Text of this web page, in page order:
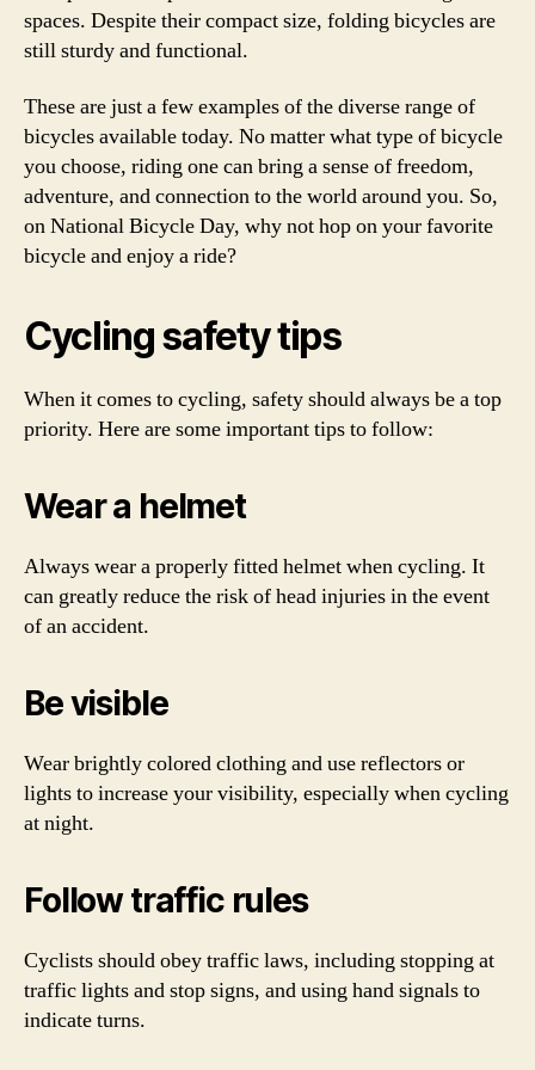
spaces. Despite their compact size, folding bicycles are
still sturdy and functional.
These are just a few examples of the diverse range of
bicycles available today. No matter what type of bicycle
you choose, riding one can bring a sense of freedom,
adventure, and connection to the world around you. So,
on National Bicycle Day, why not hop on your favorite
bicycle and enjoy a ride?
Cycling safety tips
When it comes to cycling, safety should always be a top
priority. Here are some important tips to follow:
Wear a helmet
Always wear a properly fitted helmet when cycling. It
can greatly reduce the risk of head injuries in the event
of an accident.
Be visible
Wear brightly colored clothing and use reflectors or
lights to increase your visibility, especially when cycling
at night.
Follow traffic rules
Cyclists should obey traffic laws, including stopping at
traffic lights and stop signs, and using hand signals to
indicate turns.